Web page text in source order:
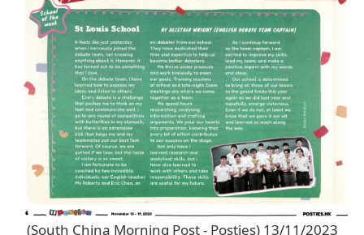
(South China Morning Post - Posties) 13/11/2023